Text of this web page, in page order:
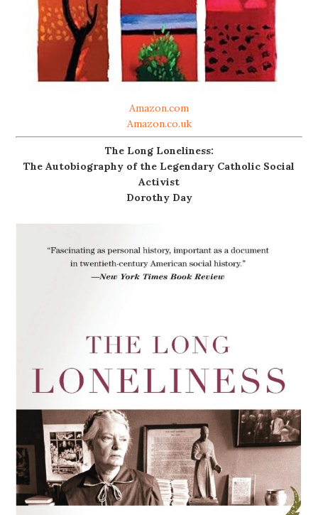
Amazon.com
Amazon.co.uk
The Long Loneliness:
The Autobiography of the Legendary Catholic Social
Activist
Dorothy Day